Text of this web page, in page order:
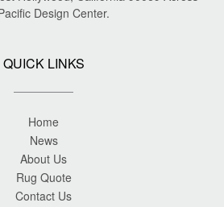
Design Center.
QUICK LINKS
Home
News
About Us
Rug Quote
Contact Us